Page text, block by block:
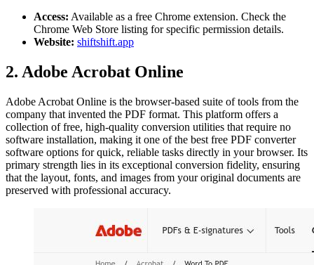
Access: Available as a free Chrome extension. Check the
Chrome Web Store listing for specific permission details.
Website: shiftshift.app
2. Adobe Acrobat Online
Adobe Acrobat Online is the browser-based suite of tools from the
company that invented the PDF format. This platform offers a
collection of free, high-quality conversion utilities that require no
software installation, making it one of the best free PDF converter
software options for quick, reliable tasks directly in your browser. Its
primary strength lies in its exceptional conversion fidelity, ensuring
that the layout, fonts, and images from your original documents are
preserved with professional accuracy.